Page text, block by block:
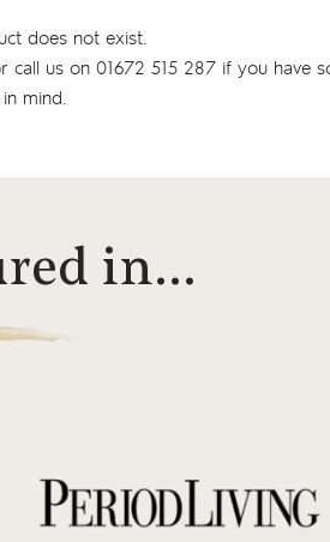
does not exist.
call us on 01672 515 287if you have
mind.
in…